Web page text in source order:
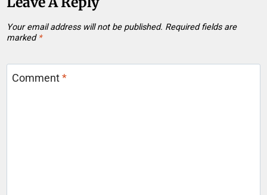
Your email address will not be published. Required fields are
marked *
Comment*